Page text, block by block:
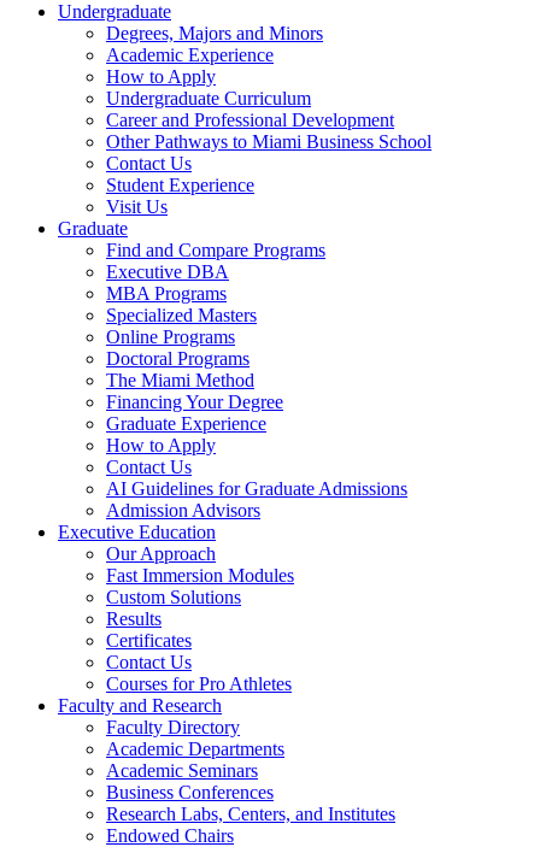
Undergraduate
Degrees, Majors and Minors
Academic Experience
How to Apply
Undergraduate Curriculum
Career and Professional Development
Other Pathways to Miami Business School
Contact Us
Student Experience
Visit Us
Graduate
Find and Compare Programs
Executive DBA
MBA Programs
Specialized Masters
Online Programs
Doctoral Programs
The Miami Method
Financing Your Degree
Graduate Experience
How to Apply
Contact Us
AI Guidelines for Graduate Admissions
Admission Advisors
Executive Education
Our Approach
Fast Immersion Modules
Custom Solutions
Results
Certificates
Contact Us
Courses for Pro Athletes
Faculty and Research
Faculty Directory
Academic Departments
Academic Seminars
Business Conferences
Research Labs, Centers, and Institutes
Endowed Chairs